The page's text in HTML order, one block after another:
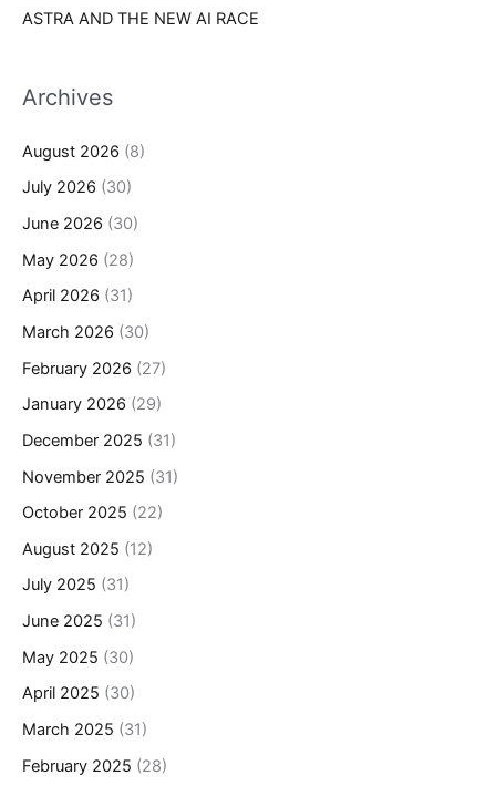
ASTRA AND THE NEW AI RACE
Archives
August 2026 (8)
July 2026 (30)
June 2026 (30)
May 2026 (28)
April 2026 (31)
March 2026 (30)
February 2026 (27)
January 2026 (29)
December 2025 (31)
November 2025 (31)
October 2025 (22)
August 2025 (12)
July 2025 (31)
June 2025 (31)
May 2025 (30)
April 2025 (30)
March 2025 (31)
February 2025 (28)